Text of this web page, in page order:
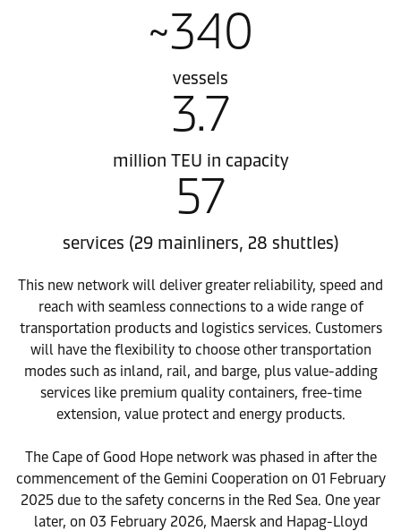
~340
vessels
3.7
million TEU in capacity
57
services (29 mainliners, 28 shuttles)
This new network will deliver greater reliability, speed and
reach with seamless connections to a wide range of
transportation products and logistics services. Customers
will have the flexibility to choose other transportation
modes such as inland, rail, and barge, plus value-adding
services like premium quality containers, free-time
extension, value protect and energy products.
The Cape of Good Hope network was phased in after the
commencement of the Gemini Cooperation on 01 February
2025 due to the safety concerns in the Red Sea. One year
later, on 03 February 2026, Maersk and Hapag-Lloyd